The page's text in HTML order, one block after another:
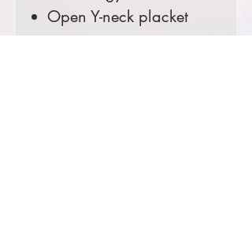
Open Y-neck placket